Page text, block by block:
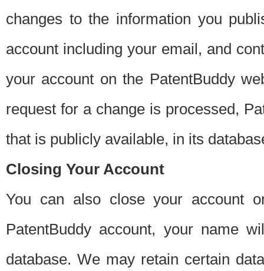
changes to the information you
account including your email, and
your account on the PatentBuddy
request for a change is processed,
that is publicly available, in its
Closing Your Account
You can also close your account
PatentBuddy account, your name
database. We may retain certain